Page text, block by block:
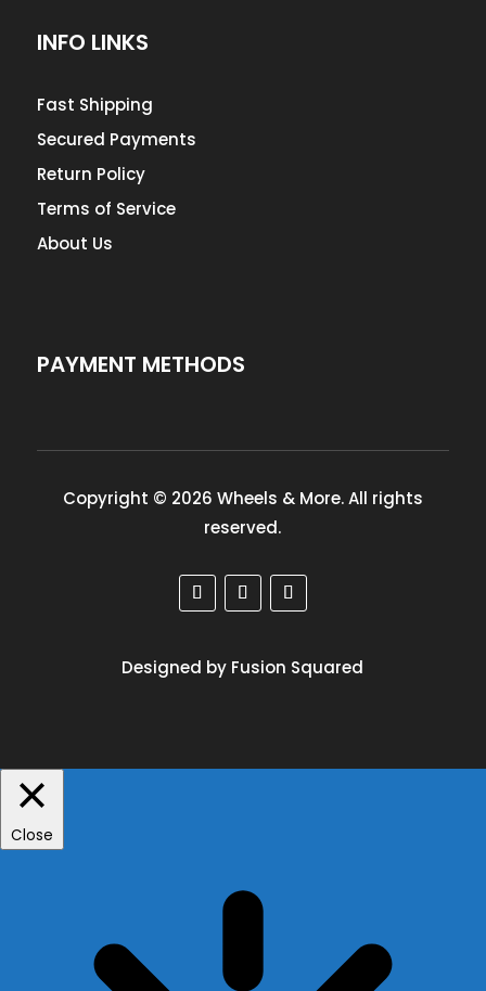
INFO LINKS
Fast Shipping
Secured Payments
Return Policy
Terms of Service
About Us
PAYMENT METHODS
Copyright © 2026 Wheels & More. All rights
reserved.
Designed by Fusion Squared
Close